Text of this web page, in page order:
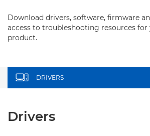
Download drivers, software, firmware
access to troubleshooting resources for
product.
DRIVERS
Drivers